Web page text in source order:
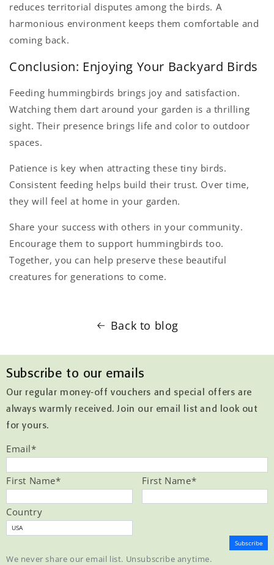
reduces territorial disputes among the birds. A
harmonious environment keeps them comfortable and
coming back.
Conclusion: Enjoying Your Backyard Birds
Feeding hummingbirds brings joy and satisfaction.
Watching them dart around your garden is a thrilling
sight. Their presence brings life and color to outdoor
spaces.
Patience is key when attracting these tiny birds.
Consistent feeding helps build their trust. Over time,
they will feel at home in your garden.
Share your success with others in your community.
Encourage them to support hummingbirds too.
Together, you can help preserve these beautiful
creatures for generations to come.
Back to blog
Subscribe to our emails
Our regular money-off vouchers and special offers are
always warmly received. Join our email list and look out
for yours.
Email*
First Name* First Name*
Country
We never share our email list. Unsubscribe anytime.